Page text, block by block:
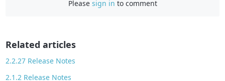
Please sign in to comment
Related articles
2.2.27 Release Notes
2.1.2 Release Notes